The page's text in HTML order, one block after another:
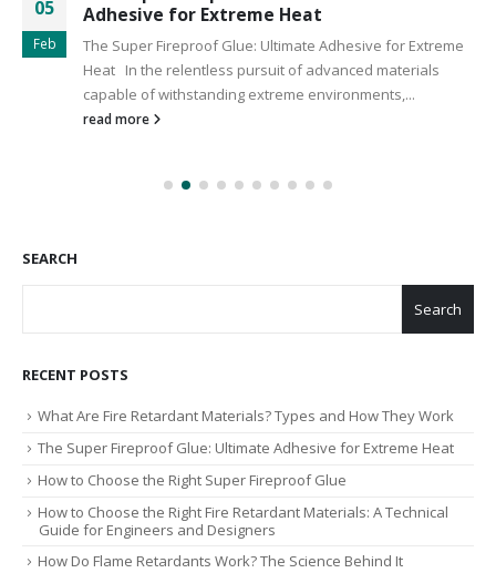
05
Feb
Adhesive for Extreme Heat
The Super Fireproof Glue: Ultimate Adhesive for Extreme
Heat In the relentless pursuit of advanced materials
capable of withstanding extreme environments,...
read more
SEARCH
Search
RECENT POSTS
What Are Fire Retardant Materials? Types and How They Work
The Super Fireproof Glue: Ultimate Adhesive for Extreme Heat
How to Choose the Right Super Fireproof Glue
How to Choose the Right Fire Retardant Materials: A Technical
Guide for Engineers and Designers
How Do Flame Retardants Work? The Science Behind It